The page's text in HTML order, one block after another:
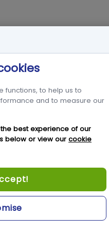
functions, to help us to
and to measure our
best experience of our
below or view our cookie